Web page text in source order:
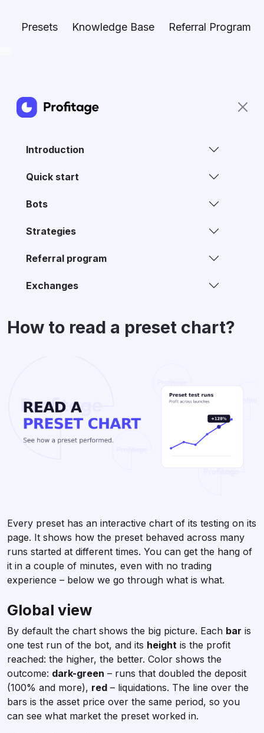
Presets Knowledge Base Referral Program
Introduction
Quick start
Bots
Strategies
Referral program
Exchanges
How to read a preset chart?
Every preset has an interactive chart of its testing on its
page. It shows how the preset behaved across many
runs started at different times. You can get the hang of
it in a couple of minutes, even with no trading
experience – below we go through what is what.
Global view
By default the chart shows the big picture. Each bar is
one test run of the bot, and its height is the profit
reached: the higher, the better. Color shows the
outcome: dark-green – runs that doubled the deposit
(100% and more), red – liquidations. The line over the
bars is the asset price over the same period, so you
can see what market the preset worked in.